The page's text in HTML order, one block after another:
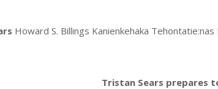
Howard S. Billings Kanienkehaka Tehontatie:nas
Tristan Sears prepares